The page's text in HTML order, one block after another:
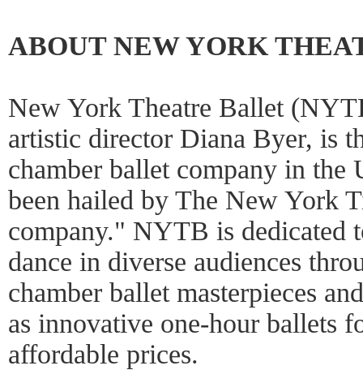
ABOUT NEW YORK
New York Theatre Ballet
artistic director Diana Byer, is
chamber ballet company in the
been hailed by The New York
company." NYTB is dedicated
dance in diverse audiences
chamber ballet masterpieces
as innovative one-hour ballets
affordable prices.